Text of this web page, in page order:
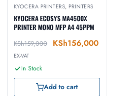
KYOCERA PRINTERS, PRINTERS
KYOCERA ECOSYS MA4500X
PRINTER MONO MFP A4 45PPM
KSh159,000 KSh156,000
EX-VAT
In Stock
Add to cart